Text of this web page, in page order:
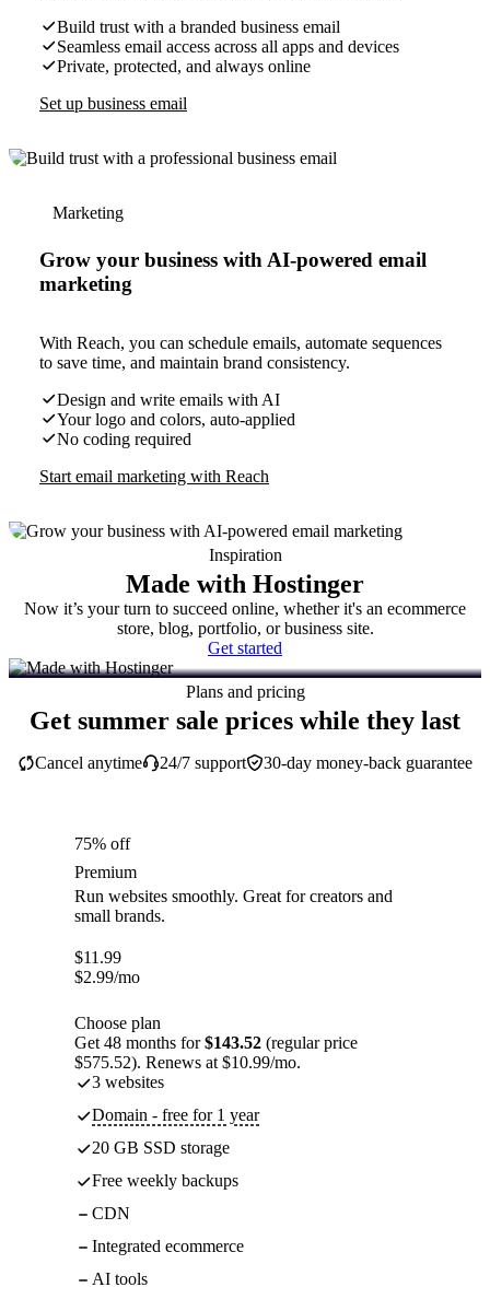
Build trust with a branded business email
Seamless email access across all apps and devices
Private, protected, and always online
Set up business email
Marketing
Grow your business with AI-powered email
marketing
With Reach, you can schedule emails, automate sequences
to save time, and maintain brand consistency.
Design and write emails with AI
Your logo and colors, auto-applied
No coding required
Start email marketing with Reach
Inspiration
Made with Hostinger
Now it’s your turn to succeed online, whether it's an ecommerce
store, blog, portfolio, or business site.
Get started
Plans and pricing
Get summer sale prices while they last
30-day money-back guarantee
Cancel anytime 24/7 support
75% off
Premium
Run websites smoothly. Great for creators and
small brands.
$11.99
$2.99/mo
Choose plan
Get 48 months for$143.52 (regular price
$575.52). Renews at $10.99/mo.
3 websites
Domain - free for 1 year
20 GB SSD storage
Free weekly backups
CDN
Integrated ecommerce
AI tools